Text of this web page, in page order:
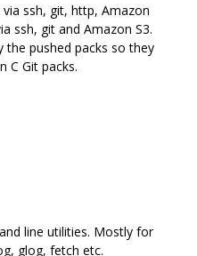
ssh, git, http, Amazon
ssh, git and Amazon S3.
the pushed packs so they
C Git packs.
line utilities. Mostly for
glog, fetch etc.